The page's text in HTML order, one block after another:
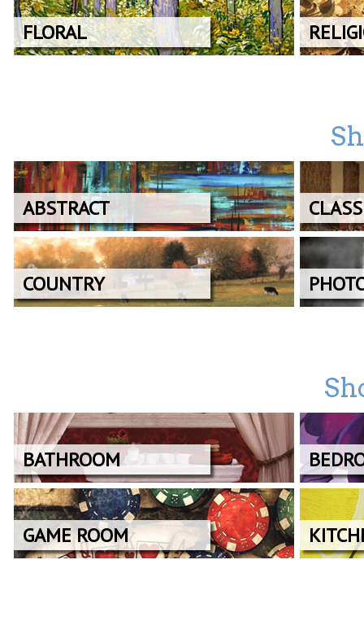
FLORAL
ABSTRACT
COUNTRY
BATHROOM
GAME ROOM